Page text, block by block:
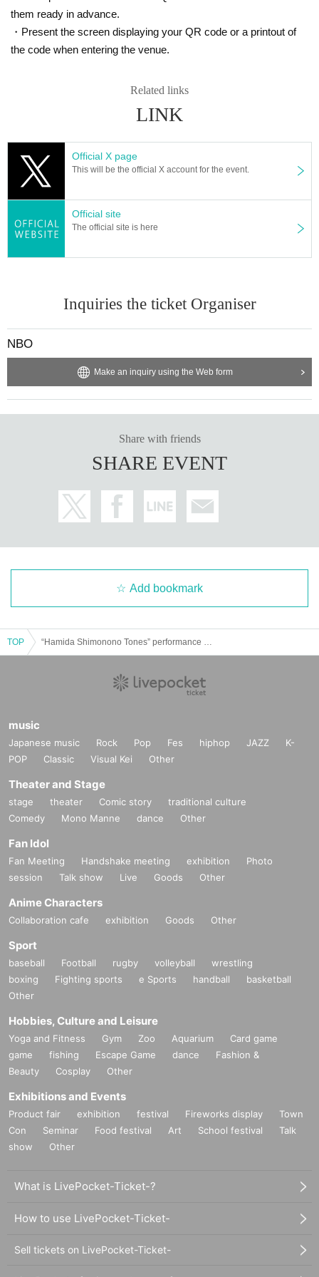
them ready in advance.
・Present the screen displaying your QR code or a printout of
the code when entering the venue.
Related links
LINK
Official X page
This will be the official X account for the event.
Official site
The official site is here
Inquiries the ticket Organiser
NBO
Make an inquiry using the Web form
Share with friends
SHARE EVENT
Add bookmark
TOP
music
Japanese music Rock Pop Fes hiphop JAZZ
K-
POP
Classic Visual Kei Other
Theater and Stage
stage theater Comic story
traditional culture
Comedy
Mono Manne dance Other
Fan Idol
Fan Meeting Handshake meeting exhibition
Photo
session
Talk show Live Goods Other
Anime Characters
Collaboration cafe exhibition Goods Other
Sport
baseball Football rugby volleyball
wrestling
boxing
Fighting sports e Sports handball
basketball
Other
Hobbies, Culture and Leisure
Yoga and Fitness Gym Zoo Aquarium
Card game
game
fishing Escape Game dance
Fashion &
Beauty
Cosplay Other
Exhibitions and Events
Product fair exhibition festival Fireworks display
Town
Con
Seminar Food festival Art School festival
Talk
show
Other
What is LivePocket-Ticket-?
How to use LivePocket-Ticket-
Sell tickets on LivePocket-Ticket-